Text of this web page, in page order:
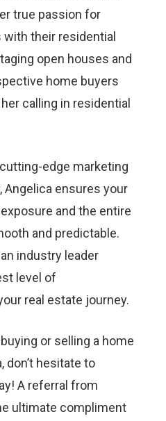
true passion for
their residential
open houses and
home buyers
calling in residential
edge marketing
Angelica ensures your
and the entire
and predictable.
industry leader
level of
real estate journey.
or selling a home
don’t hesitate to
A referral from
ultimate compliment